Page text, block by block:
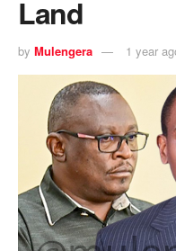
Land
by Mulengera 1 year